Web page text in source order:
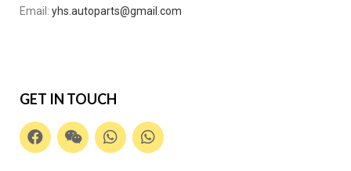
Email: yhs.autoparts@gmail.com
GET IN TOUCH